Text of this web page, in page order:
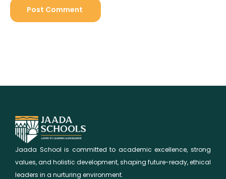
Jaada School is committed to academic excellence, strong
values, and holistic development, shaping future-ready, ethical
leaders in a nurturing environment.